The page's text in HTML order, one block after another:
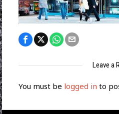
Leave a
You must be logged in to